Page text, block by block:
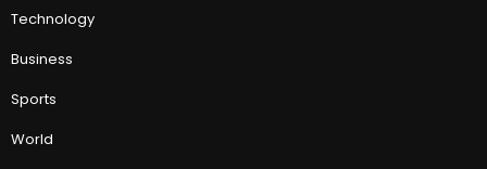
Technology
Business
Sports
World